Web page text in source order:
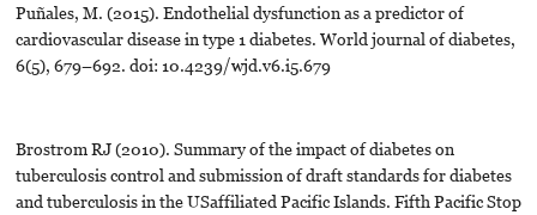
Puñales, M. (2015). Endothelial dysfunction as a predictor of
cardiovascular disease in type 1 diabetes. World journal of diabetes,
6(5), 679–692. doi: 10.4239/wjd.v6.i5.679
Brostrom RJ (2010). Summary of the impact of diabetes on
tuberculosis control and submission of draft standards for diabetes
and tuberculosis in the USaffiliated Pacific Islands. Fifth Pacific Stop